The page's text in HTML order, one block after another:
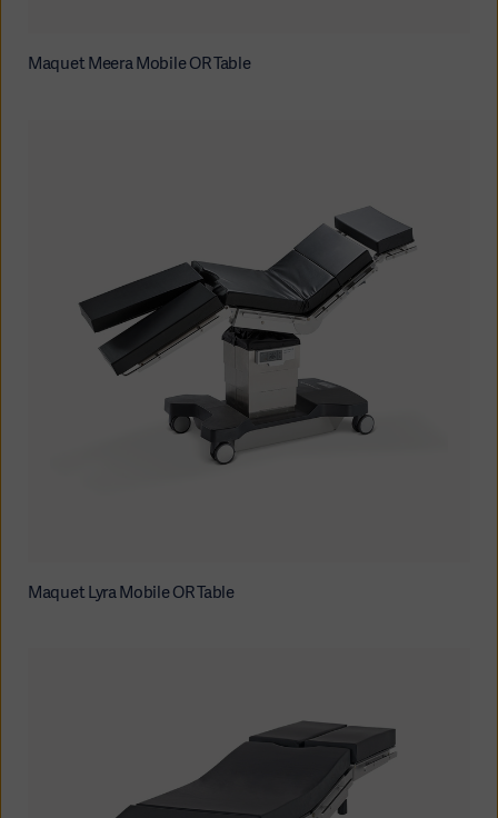
Maquet Meera Mobile OR Table
Maquet Lyra Mobile OR Table